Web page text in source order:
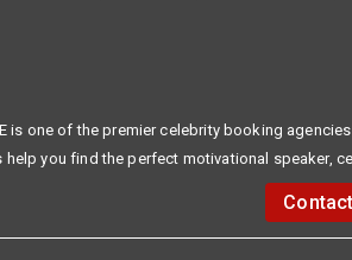
is one of the premier celebrity booking
help you find the perfect motivational speaker,